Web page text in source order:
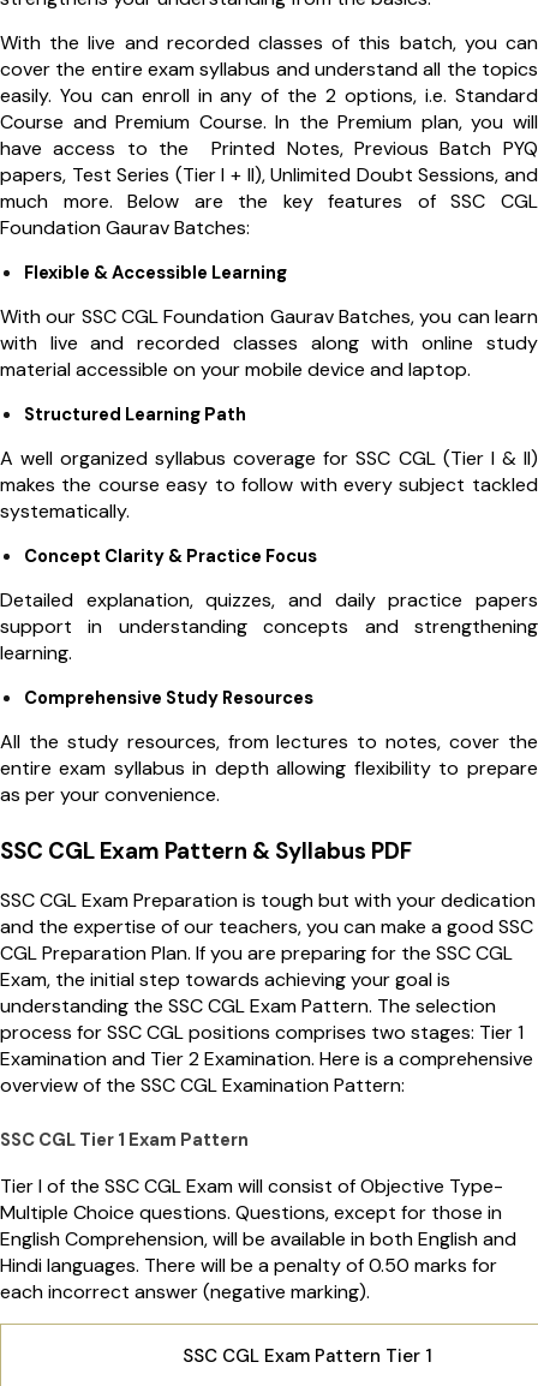
With the live and recorded classes of this batch, you can
cover the entire exam syllabus and understand all the topics
easily. You can enroll in any of the 2 options, i.e. Standard
Course and Premium Course. In the Premium plan, you will
have access to the
Printed Notes, Previous Batch PYQ
papers, Test Series (Tier I + II), Unlimited Doubt Sessions, and
much more. Below are the key features of SSC CGL
Foundation Gaurav Batches:
Flexible & Accessible Learning
With our SSC CGL Foundation Gaurav Batches, you can learn
with live and recorded classes along with online study
material accessible on your mobile device and laptop.
Structured Learning Path
A well organized syllabus coverage for SSC CGL (Tier I & II)
makes the course easy to follow with every subject tackled
systematically.
Concept Clarity & Practice Focus
Detailed explanation, quizzes, and daily practice papers
support in understanding concepts and strengthening
learning.
Comprehensive Study Resources
All the study resources, from lectures to notes, cover the
entire exam syllabus in depth allowing flexibility to prepare
as per your convenience.
SSC CGL Exam Pattern & Syllabus PDF
SSC CGL Exam Preparation is tough but with your dedication
and the expertise of our teachers, you can make a good SSC
CGL Preparation Plan. If you are preparing for the SSC CGL
Exam, the initial step towards achieving your goal is
understanding the SSC CGL Exam Pattern. The selection
process for SSC CGL positions comprises two stages: Tier 1
Examination and Tier 2 Examination. Here is a comprehensive
overview of the SSC CGL Examination Pattern:
SSC CGL Tier 1 Exam Pattern
Tier I of the SSC CGL Exam will consist of Objective Type-
Multiple Choice questions. Questions, except for those in
English Comprehension, will be available in both English and
Hindi languages. There will be a penalty of 0.50 marks for
each incorrect answer (negative marking).
SSC CGL Exam Pattern Tier 1